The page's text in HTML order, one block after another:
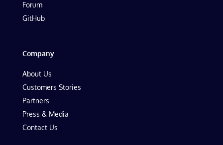
Forum
GitHub
Company
About Us
Customers Stories
Partners
Press & Media
Contact Us